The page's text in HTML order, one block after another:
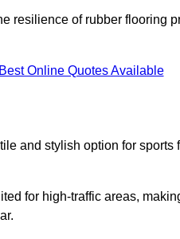
resilience of rubber flooring
Online Quotes Available
and stylish option for
for high-traffic areas,